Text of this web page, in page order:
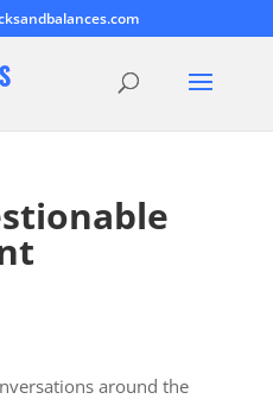
around the